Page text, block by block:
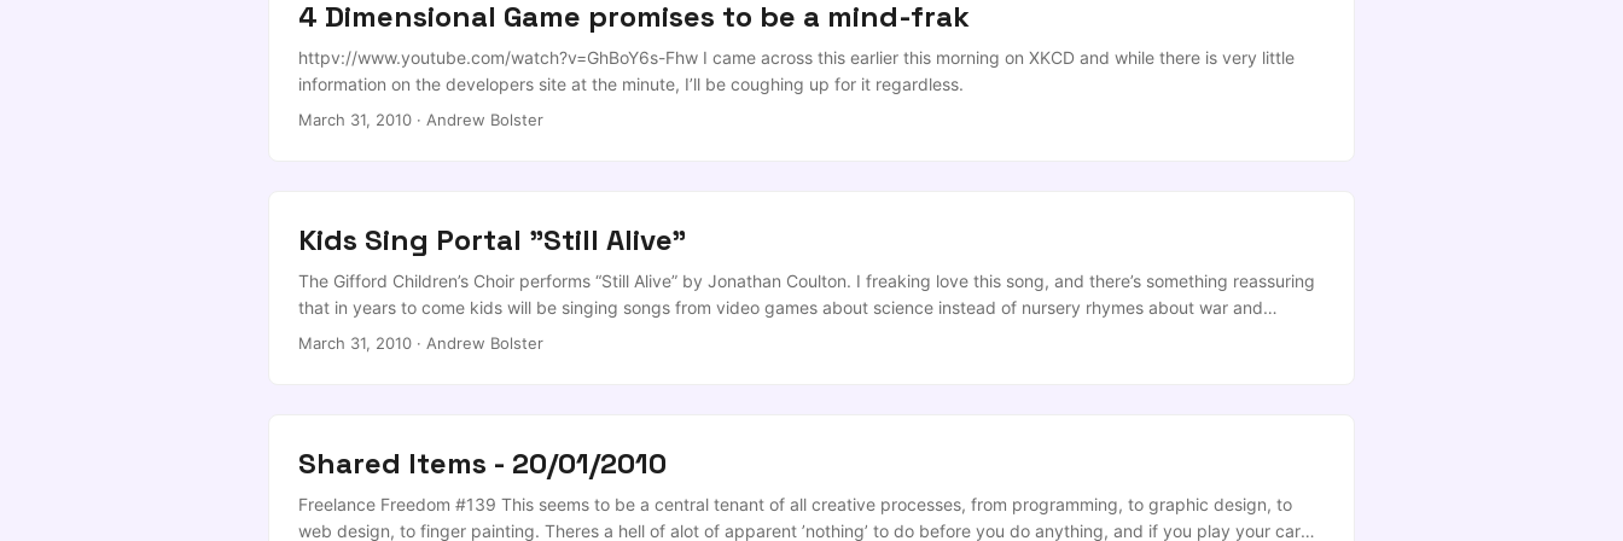
4 Dimensional Game promises to be a mind-frak
httpv://www.youtube.com/watch?v=GhBoY6s-Fhw I came across this earlier this morning on XKCD and while there is very little
information on the developers site at the minute, I’ll be coughing up for it regardless.
March 31, 2010 · Andrew Bolster
Kids Sing Portal "Still Alive"
The Gifford Children’s Choir performs “Still Alive” by Jonathan Coulton. I freaking love this song, and there’s something reassuring
that in years to come kids will be singing songs from video games about science instead of nursery rhymes about war and
disease, and violent chants. ...
March 31, 2010 · Andrew Bolster
Shared Items - 20/01/2010
Freelance Freedom #139 This seems to be a central tenant of all creative processes, from programming, to graphic design, to
web design, to finger painting. Theres a hell of alot of apparent ’nothing’ to do before you do anything, and if you play your cards